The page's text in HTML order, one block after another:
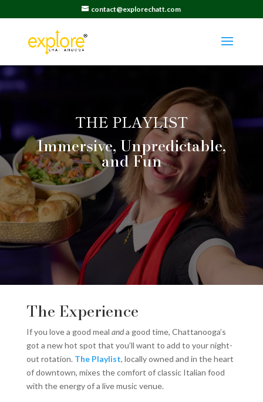
contact@explorechatt.com
THE PLAYLIST
Immersive, Unpredictable,
and Fun
The Experience
If you love a good meal anda good time, Chattanooga’s
got a new hot spot that you’ll want to add to your night-
out rotation. The Playlist, locally owned and in the heart
of downtown, mixes the comfort of classic Italian food
with the energy of a live music venue.